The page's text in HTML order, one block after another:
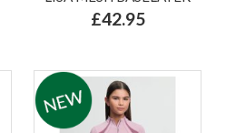
£42.95